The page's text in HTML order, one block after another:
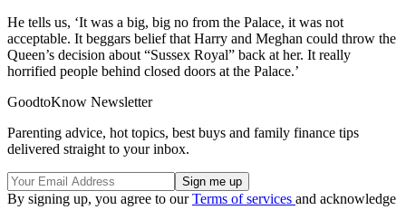
He tells us, ‘It was a big, big no from the Palace, it was not
acceptable. It beggars belief that Harry and Meghan could throw the
Queen’s decision about “Sussex Royal” back at her. It really
horrified people behind closed doors at the Palace.’
GoodtoKnow Newsletter
Parenting advice, hot topics, best buys and family finance tips
delivered straight to your inbox.
By signing up, you agree to ourTerms of services and acknowledge